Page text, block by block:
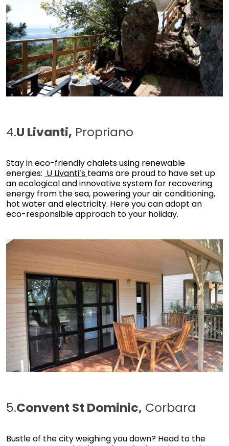
4.U Livanti, Propriano
Stay in eco-friendly chalets using renewable
energies: U Livanti’s teams are proud to have set up
an ecological and innovative system for recovering
energy from the sea, powering your air conditioning,
hot water and electricity. Here you can adopt an
eco-responsible approach to your holiday.
5.Convent St Dominic, Corbara
Bustle of the city weighing you down? Head to the